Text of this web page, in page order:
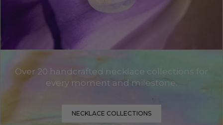
Over 20 handcrafted necklace collections for
every moment and milestone.
NECKLACE COLLECTIONS